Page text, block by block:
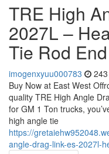
TRE High
2027L –
Tie Rod End
imogenxyuu000783
Buy Now at East West
quality TRE High Angle
for GM 1 Ton trucks,
high angle tie
https://
angle-drag-link-es-2027l-